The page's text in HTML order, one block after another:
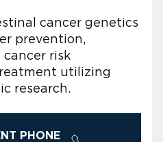
cancer genetics
prevention,
risk
utilizing
research.
PHONE